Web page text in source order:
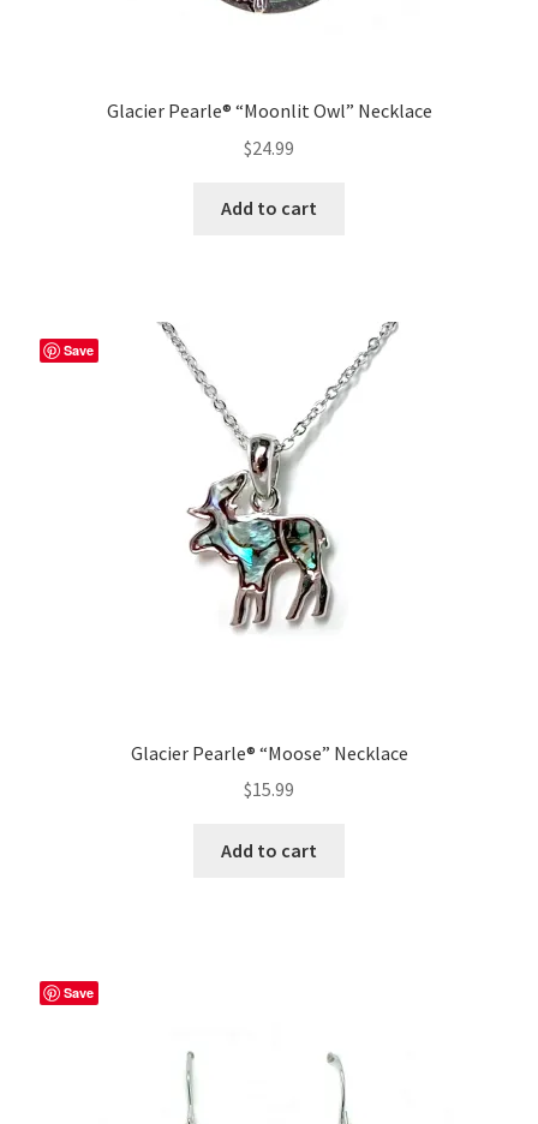
Glacier Pearle® “Moonlit Owl” Necklace
$24.99
Add to cart
Save
Glacier Pearle® “Moose” Necklace
$15.99
Add to cart
Save